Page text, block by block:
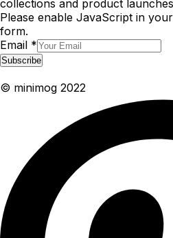
collections and product
Please enable JavaScript in
form.
Email *
Subscribe
© minimog 2022